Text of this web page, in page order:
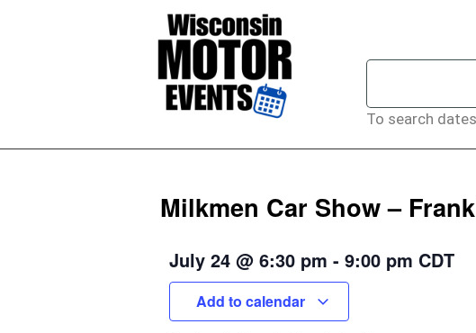
To search
Milkmen Car Show –
July 24 @ 6:30 pm - 9:00 pm CDT
Add to calendar